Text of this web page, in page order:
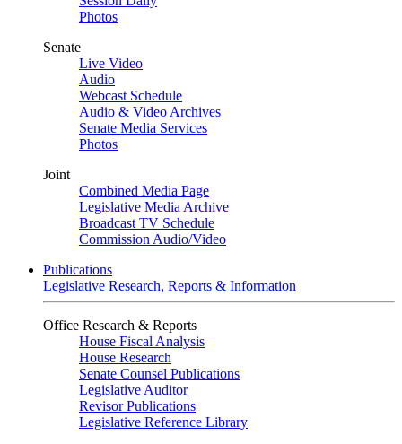
Photos
Senate
Live Video
Audio
Webcast Schedule
Audio & Video Archives
Senate Media Services
Photos
Joint
Combined Media Page
Legislative Media Archive
Broadcast TV Schedule
Commission Audio/Video
Publications
Legislative Research, Reports & Information
Office Research & Reports
House Fiscal Analysis
House Research
Senate Counsel Publications
Legislative Auditor
Revisor Publications
Legislative Reference Library